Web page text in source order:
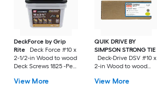
DeckForce by Grip
Rite
Deck Force #10 x
2-1/2-in Wood to wood
Deck Screws 1825 -Per
View More
QUIK DRIVE BY
SIMPSON STRONG TIE
Deck-Drive DSV #10 x
2-in Wood to wood
Box
View More